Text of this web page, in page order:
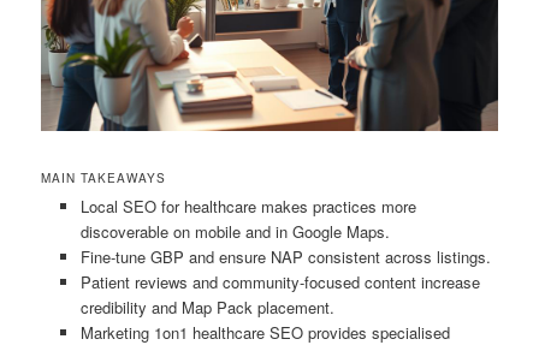
MAIN TAKEAWAYS
Local SEO for healthcare makes practices more
discoverable on mobile and in Google Maps.
Fine-tune GBP and ensure NAP consistent across listings.
Patient reviews and community-focused content increase
credibility and Map Pack placement.
Marketing 1on1 healthcare SEO provides specialised